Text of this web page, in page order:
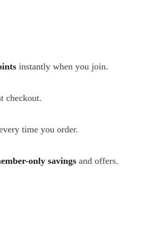
instantly when you join.
checkout.
time you order.
only savings and offers.